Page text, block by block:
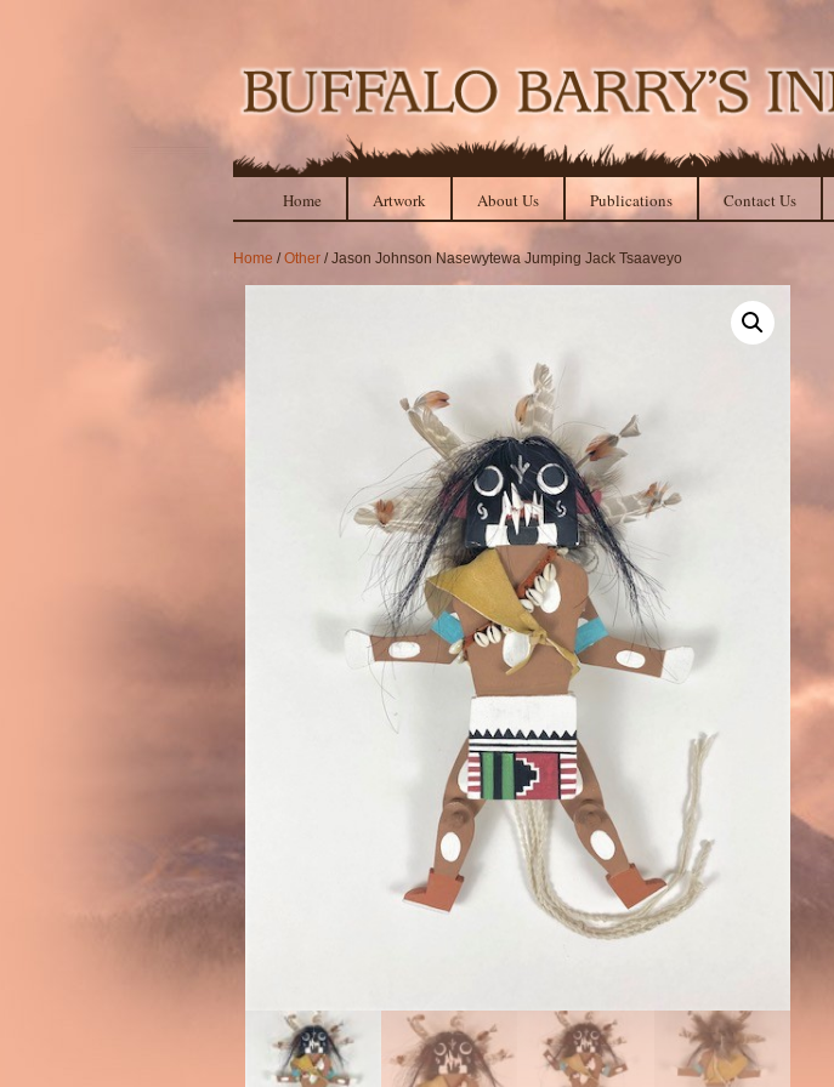
Home Artwork About Us Publications Contact Us
Home /Other / Jason Johnson Nasewytewa Jumping Jack Tsaaveyo